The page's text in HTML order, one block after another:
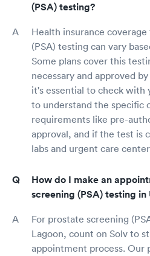
(PSA) testing?
Health insurance
(PSA) testing can vary
Some plans cover this
necessary and approved
it's essential to check with
to understand the specific
requirements like pre-
approval, and if the test is
labs and urgent care
How do I make an
screening (PSA) testing
For prostate screening
Lagoon, count on Solv to
appointment process. Our